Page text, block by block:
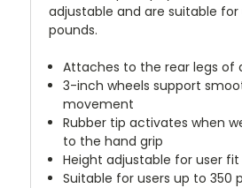
adjustable and are suitable for
pounds.
Attaches to the rear legs of
3-inch wheels support
movement
Rubber tip activates when
to the hand grip
Height adjustable for user
Suitable for users up to 350